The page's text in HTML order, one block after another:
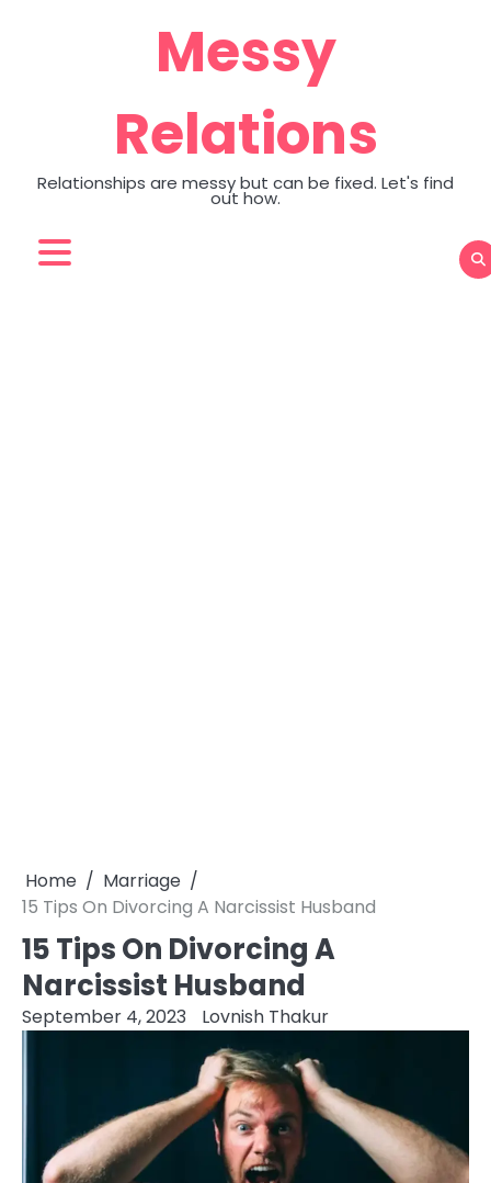
Messy
Relations
Relationships are messy but can be fixed. Let's find
out how.
Home
Marriage
15 Tips On Divorcing A Narcissist Husband
15 Tips On Divorcing A
Narcissist Husband
September 4, 2023 Lovnish Thakur